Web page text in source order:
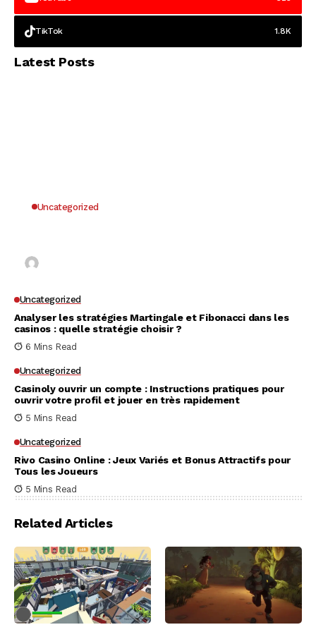
TikTok 1.8K
Latest Posts
Uncategorized
Uncategorized
Analyser les stratégies Martingale et Fibonacci dans les
casinos : quelle stratégie choisir ?
6 Mins Read
Uncategorized
Casinoly ouvrir un compte : Instructions pratiques pour
ouvrir votre profil et jouer en très rapidement
5 Mins Read
Uncategorized
Rivo Casino Online : Jeux Variés et Bonus Attractifs pour
Tous les Joueurs
5 Mins Read
Related Articles